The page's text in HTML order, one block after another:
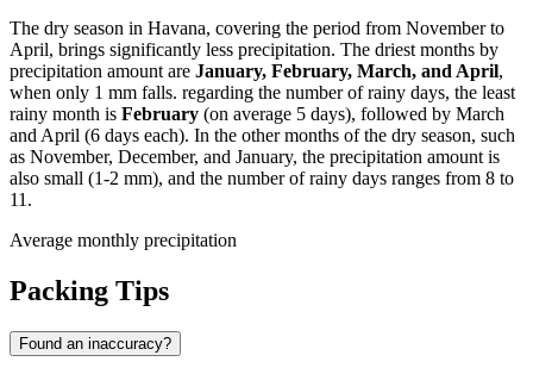
The dry season in Havana, covering the period from November to
April, brings significantly less precipitation. The driest months by
precipitation amount are January, February, March, and April,
when only 1 mm falls. regarding the number of rainy days, the least
rainy month is February (on average 5 days), followed by March
and April (6 days each). In the other months of the dry season, such
as November, December, and January, the precipitation amount is
also small (1-2 mm), and the number of rainy days ranges from 8 to
11.
Average monthly precipitation
Packing Tips
Found an inaccuracy?